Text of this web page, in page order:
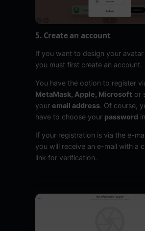
5. Create an account
If you want to design your avatar
you must first create an account.
You have the option to register
MetaMask, Apple, Microsoft or
your email address. Of course,
have to choose your password
If your registration is via the e-
you will receive an e-mail with a
link for verification.